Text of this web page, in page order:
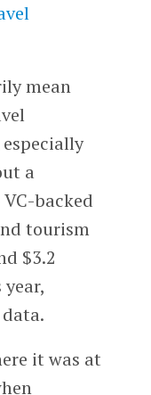
mean
a
backed
tourism
$3.2
it was at